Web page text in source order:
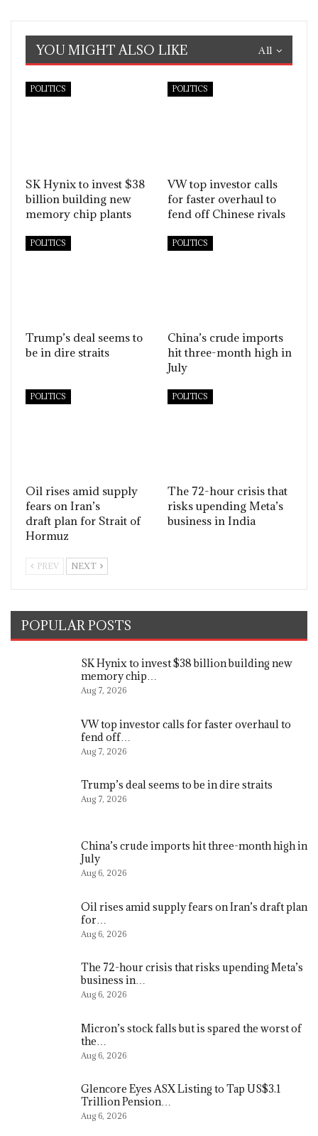
All
YOU MIGHT ALSO LIKE
POLITICS
SK Hynix to invest $38
billion building new
memory chip plants
POLITICS
VW top investor calls
for faster overhaul to
fend off Chinese rivals
POLITICS
Trump’s deal seems to
be in dire straits
POLITICS
China’s crude imports
hit three-month high in
July
POLITICS
Oil rises amid supply
fears on Iran’s
draft plan for Strait of
Hormuz
POLITICS
The 72-hour crisis that
risks upending Meta’s
business in India
PREV NEXT
POPULAR POSTS
SK Hynix to invest $38 billion building new
memory chip…
Aug 7, 2026
VW top investor calls for faster overhaul to
fend off…
Aug 7, 2026
Trump’s deal seems to be in dire straits
Aug 7, 2026
China’s crude imports hit three-month high in
July
Aug 6, 2026
Oil rises amid supply fears on Iran’s draft plan
for…
Aug 6, 2026
The 72-hour crisis that risks upending Meta’s
business in…
Aug 6, 2026
Micron’s stock falls but is spared the worst of
the…
Aug 6, 2026
Glencore Eyes ASX Listing to Tap US$3.1
Trillion Pension…
Aug 6, 2026